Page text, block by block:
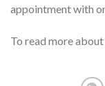
appointment with
To read more